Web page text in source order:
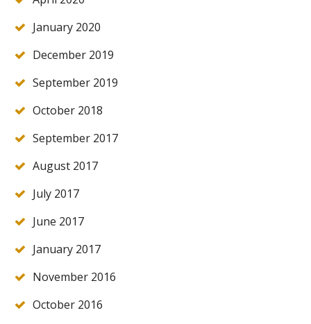
January 2020
December 2019
September 2019
October 2018
September 2017
August 2017
July 2017
June 2017
January 2017
November 2016
October 2016